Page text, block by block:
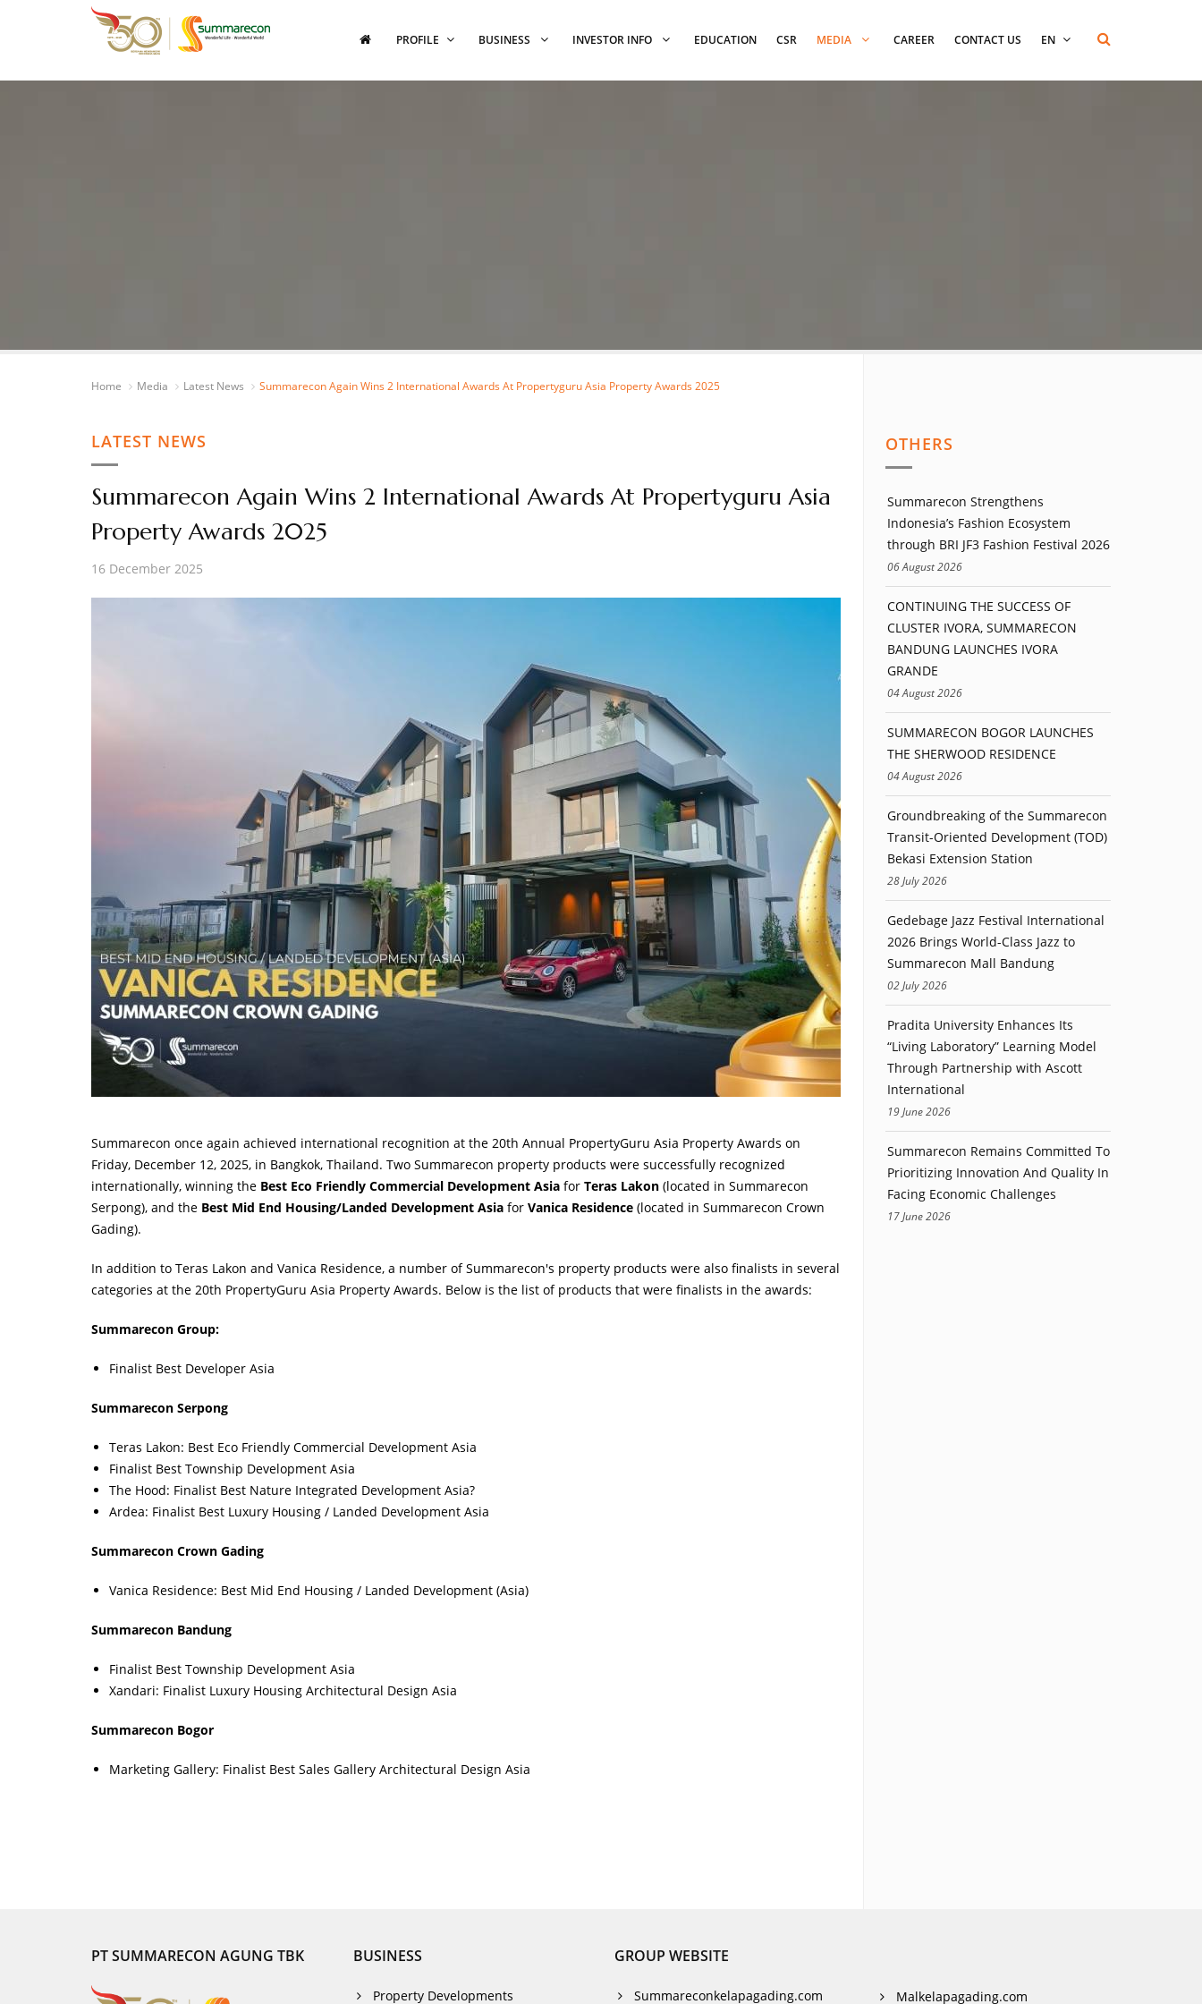
PROFILE BUSINESS INVESTOR INFO EDUCATION CSR MEDIA CAREER CONTACT US EN
Home Media Latest News Summarecon Again Wins 2 International Awards At Propertyguru Asia Property Awards 2025
LATEST NEWS
Summarecon Again Wins 2 International Awards At Propertyguru Asia
Property Awards 2025
16 December 2025
Summarecon once again achieved international recognition at the 20th Annual PropertyGuru Asia Property Awards on
Friday, December 12, 2025, in Bangkok, Thailand. Two Summarecon property products were successfully recognized
internationally, winning the Best Eco Friendly Commercial Development Asia for Teras Lakon (located in Summarecon
Serpong), and the Best Mid End Housing/Landed Development Asia for Vanica Residence (located in Summarecon Crown
Gading).
In addition to Teras Lakon and Vanica Residence, a number of Summarecon's property products were also finalists in several
categories at the 20th PropertyGuru Asia Property Awards. Below is the list of products that were finalists in the awards:
Summarecon Group:
Finalist Best Developer Asia
Summarecon Serpong
Teras Lakon: Best Eco Friendly Commercial Development Asia
Finalist Best Township Development Asia
The Hood: Finalist Best Nature Integrated Development Asia?
Ardea: Finalist Best Luxury Housing / Landed Development Asia
Summarecon Crown Gading
Vanica Residence: Best Mid End Housing / Landed Development (Asia)
Summarecon Bandung
Finalist Best Township Development Asia
Xandari: Finalist Luxury Housing Architectural Design Asia
Summarecon Bogor
Marketing Gallery: Finalist Best Sales Gallery Architectural Design Asia
OTHERS
Summarecon Strengthens
Indonesia’s Fashion Ecosystem
through BRI JF3 Fashion Festival 2026
06 August 2026
CONTINUING THE SUCCESS OF
CLUSTER IVORA, SUMMARECON
BANDUNG LAUNCHES IVORA
GRANDE
04 August 2026
SUMMARECON BOGOR LAUNCHES
THE SHERWOOD RESIDENCE
04 August 2026
Groundbreaking of the Summarecon
Transit-Oriented Development (TOD)
Bekasi Extension Station
28 July 2026
Gedebage Jazz Festival International
2026 Brings World-Class Jazz to
Summarecon Mall Bandung
02 July 2026
Pradita University Enhances Its
“Living Laboratory” Learning Model
Through Partnership with Ascott
International
19 June 2026
Summarecon Remains Committed To
Prioritizing Innovation And Quality In
Facing Economic Challenges
17 June 2026
PT SUMMARECON AGUNG TBK BUSINESS
Property Developments
GROUP WEBSITE
Summareconkelapagading.com Malkelapagading.com